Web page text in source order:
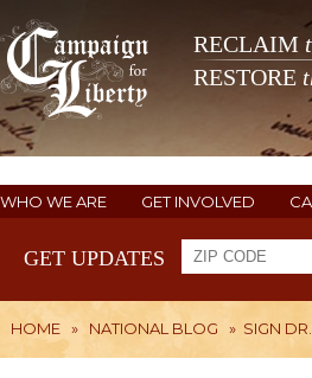
RECLAIM
RESTORE
WHO WE ARE GET INVOLVED
GET UPDATES
HOME » NATIONAL BLOG » SIGN